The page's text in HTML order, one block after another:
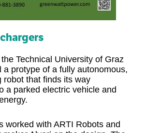
Technical University of Graz
a protype of a fully autonomous,
robot that finds its way
a parked electric vehicle and
worked with ARTI Robots and